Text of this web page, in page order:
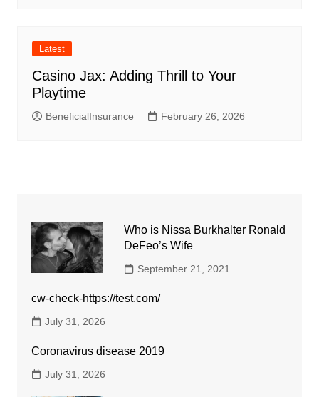
Latest
Casino Jax: Adding Thrill to Your
Playtime
BeneficialInsurance February 26, 2026
Who is Nissa Burkhalter Ronald
DeFeo’s Wife
September 21, 2021
cw-check-https://test.com/
July 31, 2026
Coronavirus disease 2019
July 31, 2026